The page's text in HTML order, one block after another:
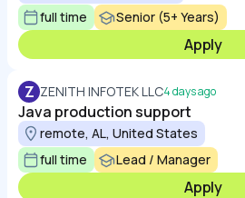
full time
Senior (5+ Years)
Apply
Z ZENITH INFOTEK LLC4 days ago
Java production support
remote, AL, United States
full time
Lead / Manager
Apply